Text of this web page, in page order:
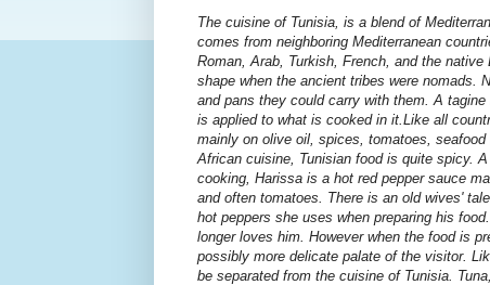
The cuisine of Tunisia, is a blend of
comes from neighboring Mediterranean
Roman, Arab, Turkish, French, and the
shape when the ancient tribes were nomads.
and pans they could carry with them. A
is applied to what is cooked in it.Like all
mainly on olive oil, spices, tomatoes,
African cuisine, Tunisian food is quite spicy.
cooking, Harissa is a hot red pepper sauce
and often tomatoes. There is an old wives'
hot peppers she uses when preparing his
longer loves him. However when the food is
possibly more delicate palate of the visitor.
be separated from the cuisine of Tunisia.